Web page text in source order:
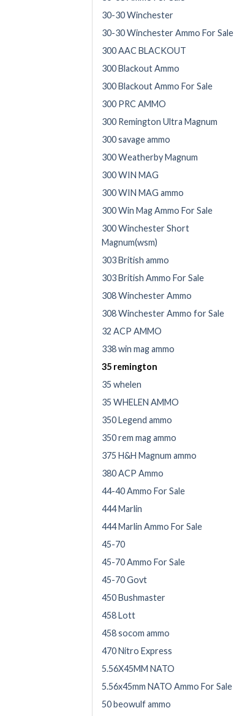
30-30 Winchester
30-30 Winchester Ammo For Sale
300 AAC BLACKOUT
300 Blackout Ammo
300 Blackout Ammo For Sale
300 PRC AMMO
300 Remington Ultra Magnum
300 savage ammo
300 Weatherby Magnum
300 WIN MAG
300 WIN MAG ammo
300 Win Mag Ammo For Sale
300 Winchester Short
Magnum(wsm)
303 British ammo
303 British Ammo For Sale
308 Winchester Ammo
308 Winchester Ammo for Sale
32 ACP AMMO
338 win mag ammo
35 remington
35 whelen
35 WHELEN AMMO
350 Legend ammo
350 rem mag ammo
375 H&H Magnum ammo
380 ACP Ammo
44-40 Ammo For Sale
444 Marlin
444 Marlin Ammo For Sale
45-70
45-70 Ammo For Sale
45-70 Govt
450 Bushmaster
458 Lott
458 socom ammo
470 Nitro Express
5.56X45MM NATO
5.56x45mm NATO Ammo For Sale
50 beowulf ammo